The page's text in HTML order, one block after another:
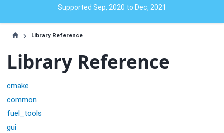
Supported Sep, 2020 to Dec, 2021
Library Reference
Library Reference
cmake
common
fuel_tools
gui